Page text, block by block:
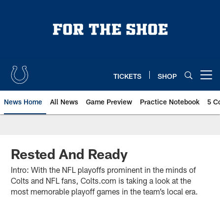
TICKETS SHOP
News Home All News Game Preview Practice Notebook 5
Rested And Ready
Intro: With the NFL playoffs prominent in the minds of
Colts and NFL fans, Colts.com is taking a look at the
most memorable playoff games in the team’s local era.